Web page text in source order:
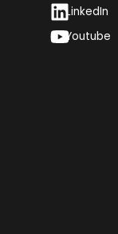
LinkedIn
Youtube